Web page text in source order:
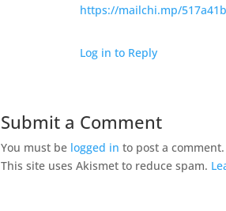
https://mailchi.mp/
Log in to Reply
Submit a Comment
You must be logged in to post a comment.
This site uses Akismet to reduce spam.